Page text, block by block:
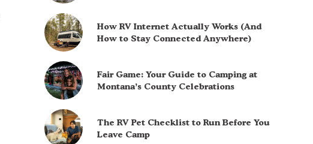
How RV Internet Actually Works (And
How to Stay Connected Anywhere)
Fair Game: Your Guide to Camping at
Montana’s County Celebrations
The RV Pet Checklist to Run Before You
Leave Camp